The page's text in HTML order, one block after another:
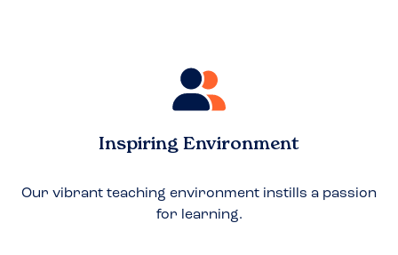
Inspiring Environment
Our vibrant teaching environment instills a passion
for learning.